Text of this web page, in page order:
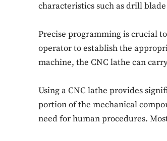
characteristics such as drill
Precise programming is crucial
operator to establish the
machine, the CNC lathe can
Using a CNC lathe provides
portion of the mechanical
need for human procedures.